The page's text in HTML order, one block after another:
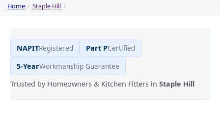
Home Staple Hill
NAPITRegistered Part PCertified
5-YearWorkmanship Guarantee
Trusted by Homeowners & Kitchen Fitters in Staple Hill